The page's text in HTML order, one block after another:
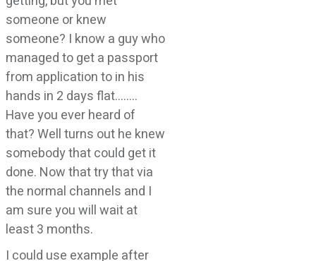
someone or knew
someone? I know a guy who
managed to get a passport
from application to in his
hands in 2 days flat……..
Have you ever heard of
that? Well turns out he knew
somebody that could get it
done. Now that try that via
the normal channels and I
am sure you will wait at
least 3 months.
I could use example after